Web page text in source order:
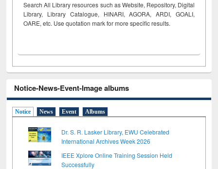
Search All Library resources such as Website, Repository, Digital
Library, Library Catalogue, HINARI, AGORA, ARDI, GOALI,
OARE, etc. Use quotation mark for more specific results.
Notice-News-Event-Image albums
Notice News Event Albums
Dr. S. R. Lasker Library, EWU Celebrated
International Archives Week 2026
IEEE Xplore Online Training Session Held
Successfully